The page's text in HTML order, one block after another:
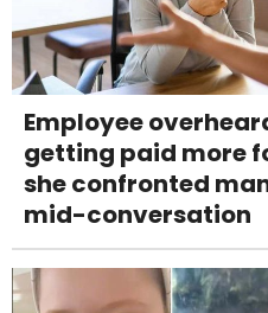
Employee
getting paid more
she confronted
mid-conversation